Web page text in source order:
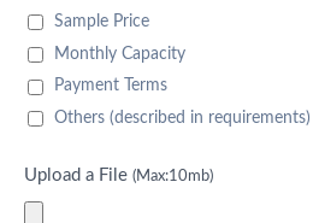
Sample Price
Monthly Capacity
Payment Terms
Others (described in requirements)
Upload a File (Max:10mb)